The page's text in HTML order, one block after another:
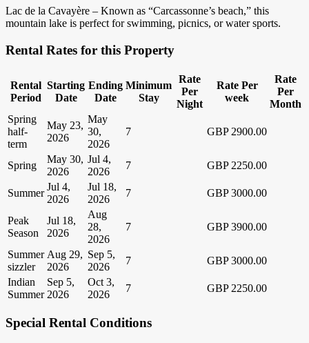
Lac de la Cavayère – Known as “Carcassonne’s beach,” this
mountain lake is perfect for swimming, picnics, or water sports.
Rental Rates for this Property
Rental
Period
Starting
Date
Ending
Date
Minimum
Stay
Rate
Per
Night
Rate Per
week
Rate
Per
Month
Spring
half-
term
May 23,
2026
May
30,
2026
7 GBP 2900.00
Spring
May 30,
2026
Jul 4,
2026
7 GBP 2250.00
Summer
Jul 4,
2026
Jul 18,
2026
7 GBP 3000.00
Peak
Season
Jul 18,
2026
Aug
28,
2026
7 GBP 3900.00
Summer
sizzler
Aug 29,
2026
Sep 5,
2026
7
GBP 3000.00
Indian
Summer
Sep 5,
2026
Oct 3,
2026
7 GBP 2250.00
Special Rental Conditions